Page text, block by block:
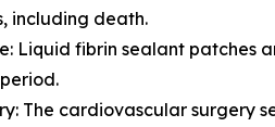
including death.
Liquid fibrin sealant
The cardiovascular surgery